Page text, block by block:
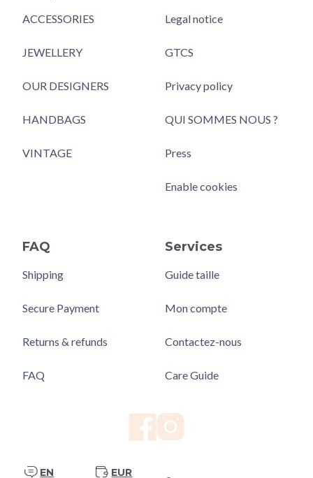
ACCESSORIES
JEWELLERY
OUR DESIGNERS
HANDBAGS
VINTAGE
Legal notice
GTCS
Privacy policy
QUI SOMMES NOUS ?
Press
Enable cookies
FAQ
Shipping
Secure Payment
Returns & refunds
FAQ
Services
Guide taille
Mon compte
Contactez-nous
Care Guide
EN EUR